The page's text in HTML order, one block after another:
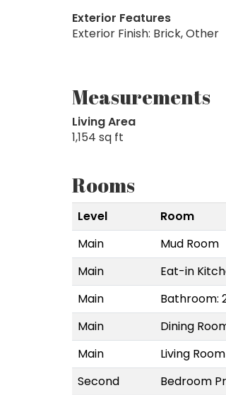
Exterior Features
Exterior Finish: Brick, Other
Measurements
Living Area
1,154 sq ft
Rooms
Level Room
Main
Mud Room
Main
Eat-in
Main
Bathroom:
Main
Dining
Main
Living Room
Second
Bedroom